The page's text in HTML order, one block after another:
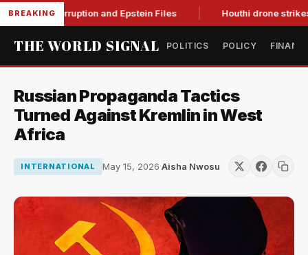
BREAKING
Corruption and Epstein Files Houthi drone strikes on
THE WORLD SIGNAL POLITICS POLICY
Russian Propaganda Tactics
Turned Against Kremlin in West
Africa
INTERNATIONAL May 15, 2026·Aisha Nwosu